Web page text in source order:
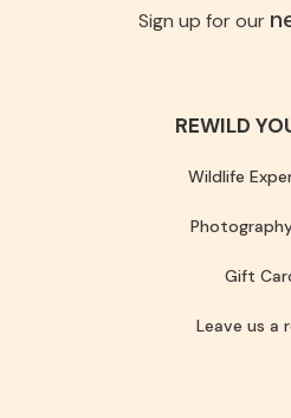
Sign up for our
REWILD
Wildlife
Gift
Leave us a